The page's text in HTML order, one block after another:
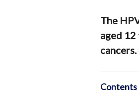
The
aged
cancers.
Contents